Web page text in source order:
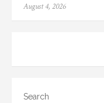
Posted
August 4, 2026
Search